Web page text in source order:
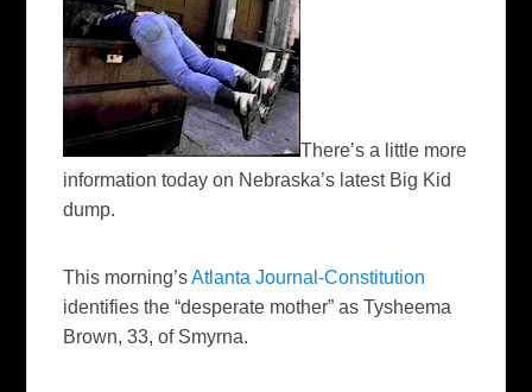
There’s a little more
information today on Nebraska’s latest Big Kid
dump.
This morning’sAtlanta Journal-Constitution
identifies the “desperate mother” asTysheema
Brown, 33, of Smyrna.